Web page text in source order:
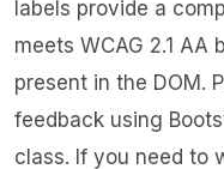
labels provide a
meets WCAG 2.1
present in the DOM.
feedback using
class. If you need to